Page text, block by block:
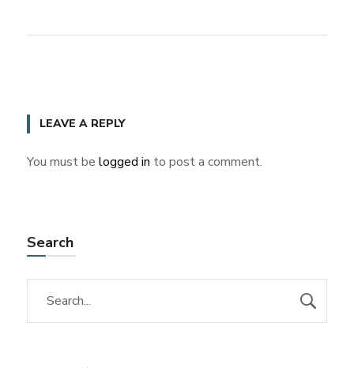
LEAVE A REPLY
You must be logged in to post a comment.
Search